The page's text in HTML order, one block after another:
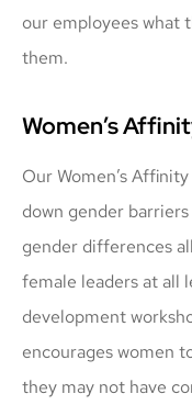
our employees what
them.
Women’s
Our Women’s
down gender
gender differences
female leaders at all
development
encourages women
they may not have